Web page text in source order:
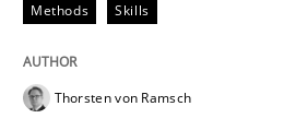
Written by
Thorsten von Ramsch
READ ARTICLE
Methods Skills
Thorsten von Ramsch